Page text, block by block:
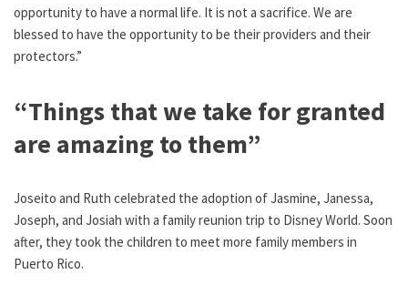
opportunity to have a normal life. It is not a sacrifice. We are
blessed to have the opportunity to be their providers and their
protectors.”
“Things that we take for granted
are amazing to them”
Joseito and Ruth celebrated the adoption of Jasmine, Janessa,
Joseph, and Josiah with a family reunion trip to Disney World. Soon
after, they took the children to meet more family members in
Puerto Rico.